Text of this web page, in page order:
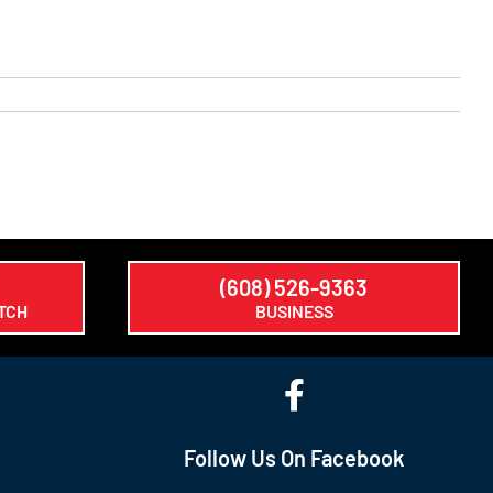
(608) 526-9363
BUSINESS
Follow Us On Facebook